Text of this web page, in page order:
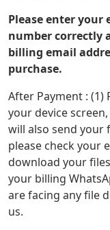
Please enter your
number correctly
billing email
purchase.
After Payment :
your device
will also send your
please check your
download your
your billing
are facing any file
us.